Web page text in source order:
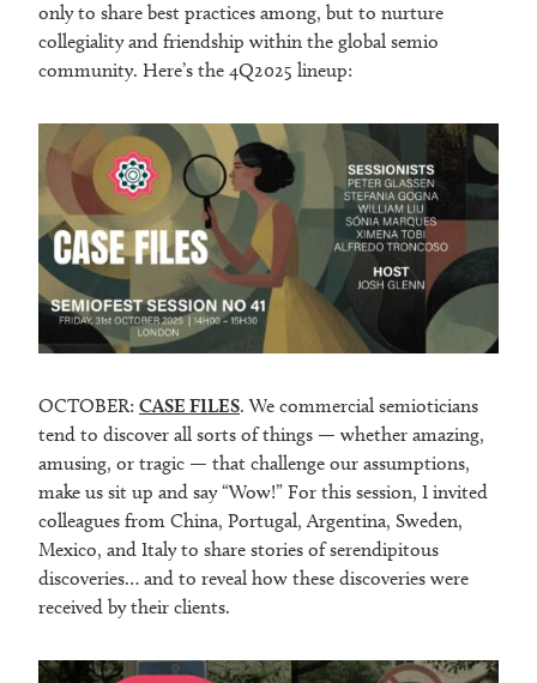
only to share best practices among, but to nurture
collegiality and friendship within the global semio
community. Here’s the 4Q2025 lineup:
OCTOBER: CASE FILES. We commercial semioticians
tend to discover all sorts of things — whether amazing,
amusing, or tragic — that challenge our assumptions,
make us sit up and say “Wow!” For this session, I invited
colleagues from China, Portugal, Argentina, Sweden,
Mexico, and Italy to share stories of serendipitous
discoveries… and to reveal how these discoveries were
received by their clients.